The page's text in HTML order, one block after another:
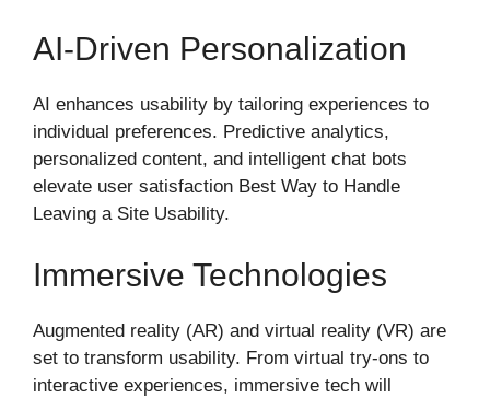
AI-Driven Personalization
AI enhances usability by tailoring experiences to
individual preferences. Predictive analytics,
personalized content, and intelligent chat bots
elevate user satisfaction Best Way to Handle
Leaving a Site Usability.
Immersive Technologies
Augmented reality (AR) and virtual reality (VR) are
set to transform usability. From virtual try-ons to
interactive experiences, immersive tech will